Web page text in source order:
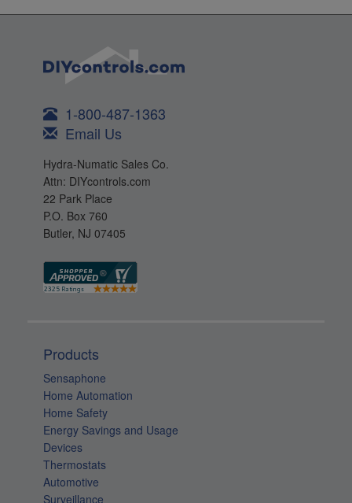
1-800-487-1363
Email Us
Hydra-Numatic Sales Co.
Attn: DIYcontrols.com
22 Park Place
P.O. Box 760
Butler, NJ 07405
Products
Sensaphone
Home Automation
Home Safety
Energy Savings and Usage
Devices
Thermostats
Automotive
Surveillance